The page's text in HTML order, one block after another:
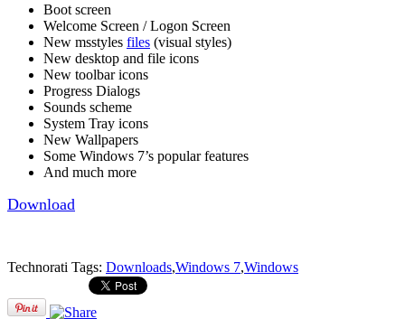
Boot screen
Welcome Screen / Logon Screen
New msstyles files (visual styles)
New desktop and file icons
New toolbar icons
Progress Dialogs
Sounds scheme
System Tray icons
New Wallpapers
Some Windows 7’s popular features
And much more
Download
Technorati Tags: Downloads,Windows 7,Windows